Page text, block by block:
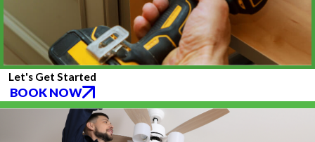
Let's Get Started
BOOK NOW